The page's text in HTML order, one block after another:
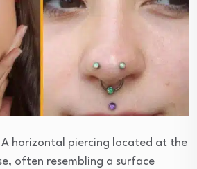
A horizontal piercing located at the
often resembling a surface